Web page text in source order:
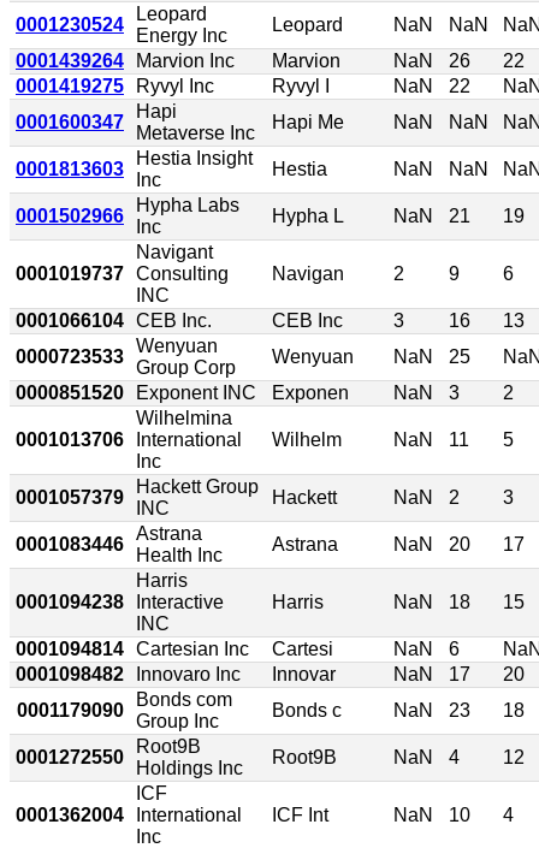
0001230524
Leopard
Energy Inc
Leopard NaN NaN
0001439264
Marvion Inc Marvion NaN 26
22
0001419275
Ryvyl Inc Ryvyl I NaN 22
0001600347
Hapi
Metaverse Inc
Hapi Me NaN NaN
0001813603
Hestia Insight
Inc
Hestia NaN NaN
0001502966
Hypha Labs
Inc
Hypha L NaN 21 19
0001019737
Navigant
Consulting
INC
Navigan 2 9 6
0001066104 CEB Inc. CEB Inc 3 16
13
0000723533
Wenyuan
Group Corp
Wenyuan NaN 25
0000851520
Exponent INC Exponen NaN 3 2
0001013706
Wilhelmina
International
Inc
Wilhelm NaN 11 5
0001057379
Hackett Group
INC
Hackett NaN 2 3
0001083446
Astrana
Health Inc
Astrana NaN 20 17
0001094238
Harris
Interactive
INC
Harris NaN 18 15
0001094814 Cartesian Inc Cartesi NaN 6
0001098482
Innovaro Inc Innovar NaN 17
20
0001179090
Bonds com
Group Inc
Bonds c NaN 23 18
0001272550
Root9B
Holdings Inc
Root9B NaN 4 12
0001362004
ICF
International
Inc
ICF Int NaN 10 4